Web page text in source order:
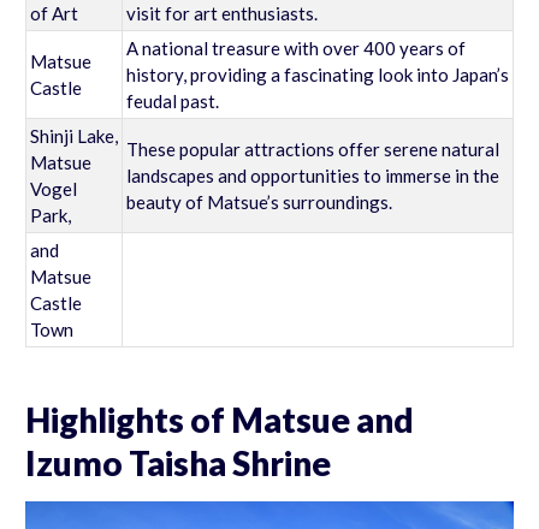
of Art
visit for art enthusiasts.
Matsue
Castle
A national treasure with over 400 years of
history, providing a fascinating look into Japan’s
feudal past.
Shinji Lake,
Matsue
Vogel
Park,
These popular attractions offer serene natural
landscapes and opportunities to immerse in the
beauty of Matsue’s surroundings.
and
Matsue
Castle
Town
Highlights of Matsue and
Izumo Taisha Shrine